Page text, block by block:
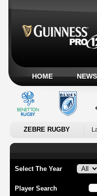
HOME NEWS
ZEBRE RUGBY
Select The Year
Player Search